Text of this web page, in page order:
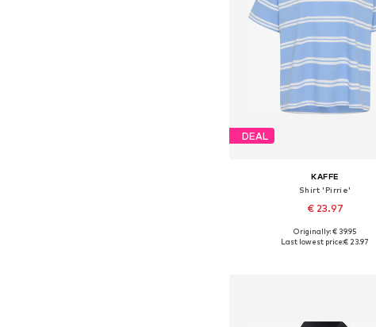
DEAL
KAFFE
Shirt 'Pirrie'
€ 23.97
Available sizes: S, M, L, XL
Originally: € 39.95
Last lowest price:€ 23.97